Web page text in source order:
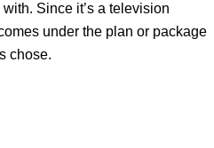
Since it’s a television
under the plan or package
chose.